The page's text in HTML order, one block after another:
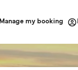
Manage my booking